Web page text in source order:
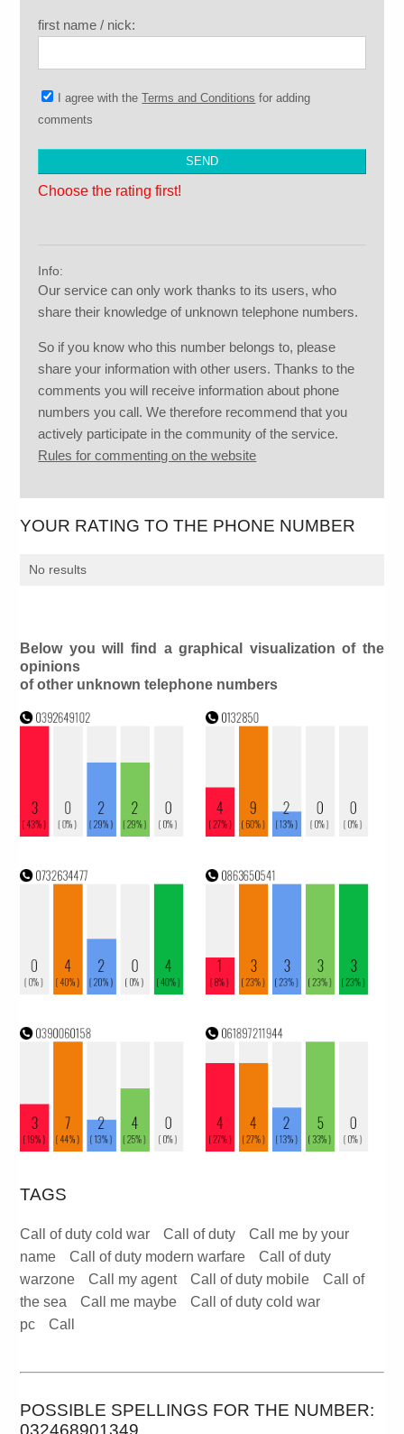
first name / nick:
I agree with theTerms and Conditions for adding
comments
Choose the rating first!
Info:
Our service can only work thanks to its users, who
share their knowledge of unknown telephone numbers.
So if you know who this number belongs to, please
share your information with other users. Thanks to the
comments you will receive information about phone
numbers you call. We therefore recommend that you
actively participate in the community of the service.
Rules for commenting on the website
YOUR RATING TO THE PHONE NUMBER
No results
Below you will find a graphical visualization of the
opinions
of other unknown telephone numbers
TAGS
Call of duty cold war Call of duty
Call me by your
name
Call of duty modern warfare
Call of duty
warzone
Call my agent Call of duty mobile
Call of
the sea
Call me maybe
Call of duty cold war
pc
Call
POSSIBLE SPELLINGS FOR THE NUMBER:
032468901349